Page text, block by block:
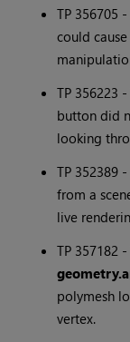
TP 356705
could
TP 356223
button did
looking
TP 352389
from a
live
TP 357182
polymesh
vertex.